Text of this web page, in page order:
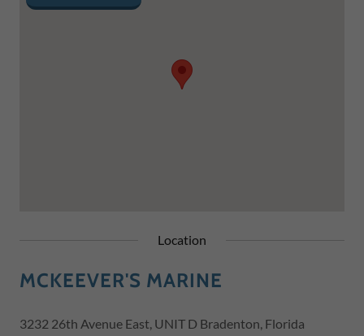
Location
MCKEEVER'S MARINE
3232 26th Avenue East, UNIT D Bradenton, Florida